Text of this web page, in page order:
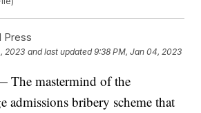
Press
2023 and last updated 9:38 PM, Jan 04, 2023
mastermind of the
admissions bribery scheme that